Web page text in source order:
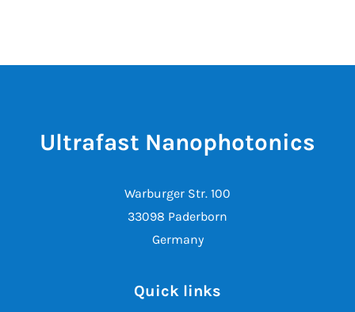
Ultrafast Nanophotonics
Warburger Str. 100
33098 Paderborn
Germany
Quick links